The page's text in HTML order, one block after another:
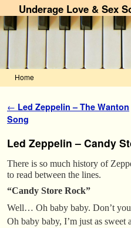
Underage Love & Sex
Home
Post navigation
← Led Zeppelin – The Wanton
Song
Led Zeppelin – Candy
There is so much history of
to read between the lines.
“Candy Store Rock”
Well… Oh baby baby. Don’t
Oh baby baby, I’m just as sweet